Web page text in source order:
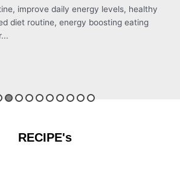
improve daily energy levels, healthy
diet routine, energy boosting eating
RECIPE's